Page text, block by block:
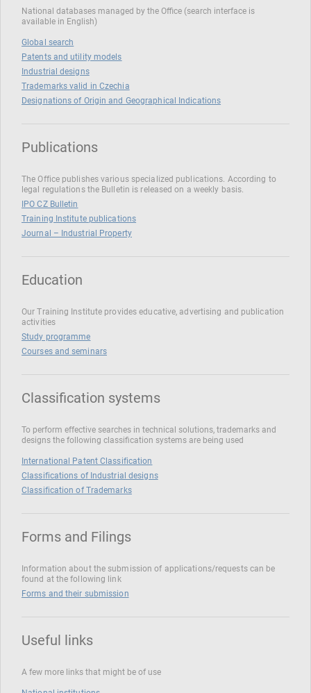
National databases managed by the Office (search interface is
available in English)
Global search
Patents and utility models
Industrial designs
Trademarks valid in Czechia
Designations of Origin and Geographical Indications
Publications
The Office publishes various specialized publications. According to
legal regulations the Bulletin is released on a weekly basis.
IPO CZ Bulletin
Training Institute publications
Journal – Industrial Property
Education
Our Training Institute provides educative, advertising and publication
activities
Study programme
Courses and seminars
Classification systems
To perform effective searches in technical solutions, trademarks and
designs the following classification systems are being used
International Patent Classification
Classifications of Industrial designs
Classification of Trademarks
Forms and Filings
Information about the submission of applications/requests can be
found at the following link
Forms and their submission
Useful links
A few more links that might be of use